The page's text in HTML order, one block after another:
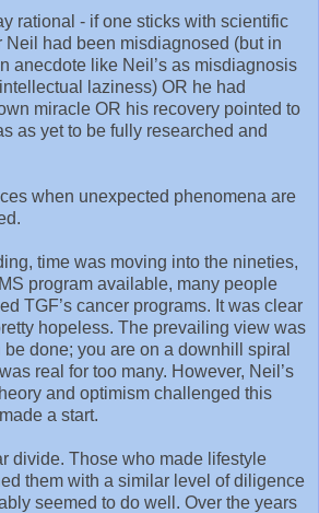
rational - if one sticks with scientific
Neil had been misdiagnosed (but in
anecdote like Neil’s as misdiagnosis
laziness) OR he had
miracle OR his recovery pointed to
as yet to be fully researched and
when unexpected phenomena are
time was moving into the nineties,
program available, many people
TGF’s cancer programs. It was clear
hopeless. The prevailing view was
done; you are on a downhill spiral
real for too many. However, Neil’s
and optimism challenged this
a start.
divide. Those who made lifestyle
them with a similar level of diligence
seemed to do well. Over the years